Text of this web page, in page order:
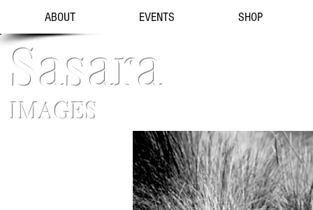
ABOUT EVENTS SHOP
Sasara
IMAGES